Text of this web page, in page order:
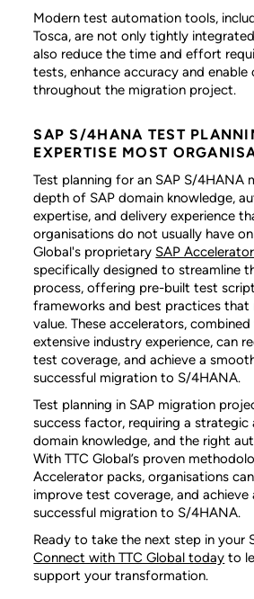
Modern test automation tools,
Tosca, are not only tightly
also reduce the time and effort
tests, enhance accuracy and
throughout the migration project.
SAP S/4HANA TEST
EXPERTISE MOST
Test planning for an SAP S/4HANA
depth of SAP domain knowledge,
expertise, and delivery experience
organisations do not usually have
Global's proprietary SAP
specifically designed to streamline
process, offering pre-built test
frameworks and best practices that
value. These accelerators,
extensive industry experience, can
test coverage, and achieve a
successful migration to S/4HANA.
Test planning in SAP migration
success factor, requiring a strategic
domain knowledge, and the right
With TTC Global’s proven
Accelerator packs, organisations
improve test coverage, and achieve
successful migration to S/4HANA.
Ready to take the next step in your
Connect with TTC Global today to
support your transformation.